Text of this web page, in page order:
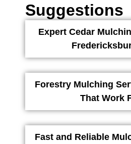
Suggestions
Expert Cedar
Forestry Mulching
That Work
Fast and Reliable